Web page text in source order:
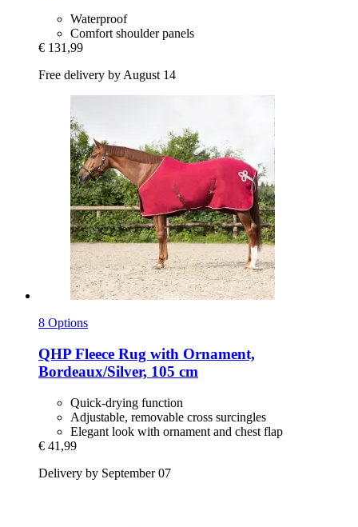
Waterproof
Comfort shoulder panels
€ 131,99
Free delivery by August 14
8 Options
QHP Fleece Rug with Ornament,
Bordeaux/Silver, 105 cm
Quick-drying function
Adjustable, removable cross surcingles
Elegant look with ornament and chest flap
€ 41,99
Delivery by September 07